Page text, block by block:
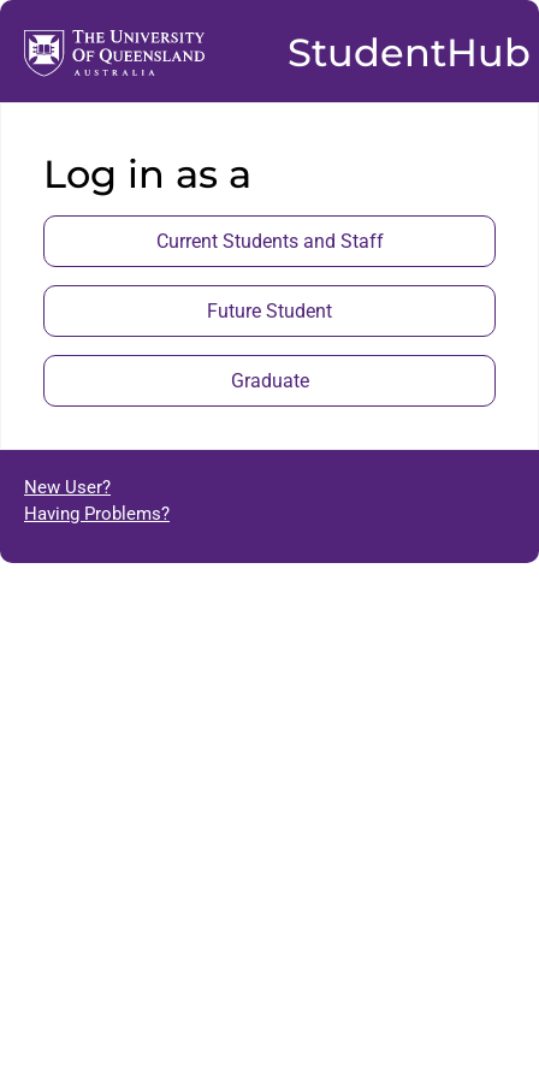
StudentHub
Log in as a
Current Students and Staff
Future Student
Graduate
New User?
Having Problems?